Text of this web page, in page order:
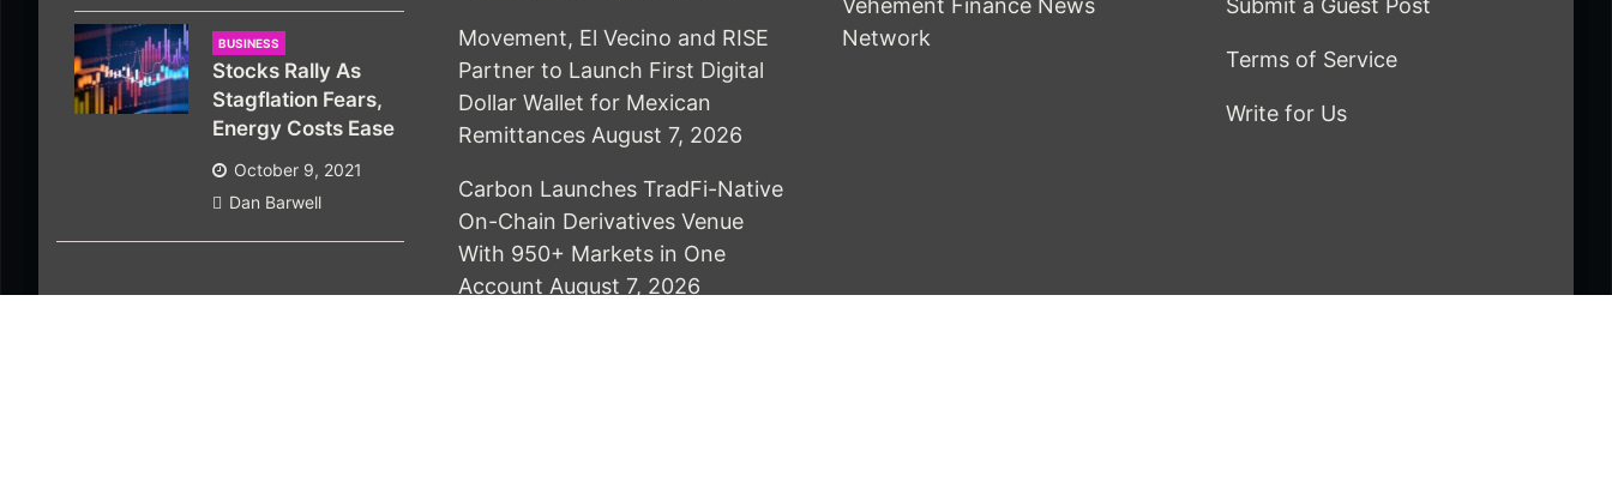
BUSINESS
Stocks Rally As
Stagflation Fears,
Energy Costs Ease
October 9, 2021
Dan Barwell
Movement, El Vecino and RISE
Partner to Launch First Digital
Dollar Wallet for Mexican
Remittances August 7, 2026
Carbon Launches TradFi-Native
On-Chain Derivatives Venue
With 950+ Markets in One
Account August 7, 2026
Vehement Finance News
Network
Submit a Guest Post
Terms of Service
Write for Us